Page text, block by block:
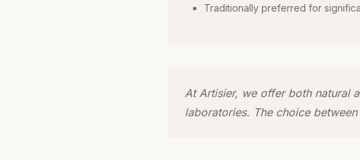
Traditionally preferred for
At Artisier, we offer both natural
laboratories. The choice